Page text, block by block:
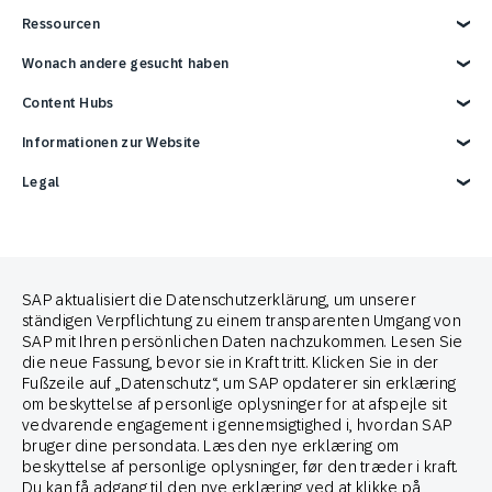
SAP aktualisiert die Datenschutzerklärung, um unserer
ständigen Verpflichtung zu einem transparenten Umgang von
SAP mit Ihren persönlichen Daten nachzukommen. Lesen Sie
die neue Fassung, bevor sie in Kraft tritt. Klicken Sie in der
Fußzeile auf „Datenschutz“, um SAP opdaterer sin erklæring
om beskyttelse af personlige oplysninger for at afspejle sit
vedvarende engagement i gennemsigtighed i, hvordan SAP
bruger dine persondata. Læs den nye erklæring om
beskyttelse af personlige oplysninger, før den træder i kraft.
Du kan få adgang til den nye erklæring ved at klikke på
Customer Lifecycle Marketing
In Store
Medien und Kommunikation
SAP Engagement Cloud und SAP
Support
Karriere
Kontaktieren Sie uns
Partner Connect Ecosystem
Partner*in werden
Werbeintegrationen
Google-Integrationen
Ressourcen
Überblick
Blog
Wonach andere gesucht haben
Handelsmarketing-Lösung
Omnichannel-Marketinglösung
Content Hubs
Engage with SAP ONLINE
Informationen zur Website
Impressum
Brand Guide
Legal
Partner von